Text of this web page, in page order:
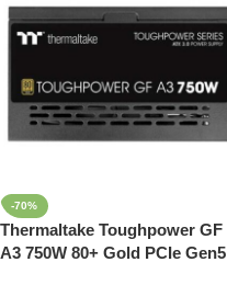
-70%
Thermaltake Toughpower GF
A3 750W 80+ Gold PCIe Gen5